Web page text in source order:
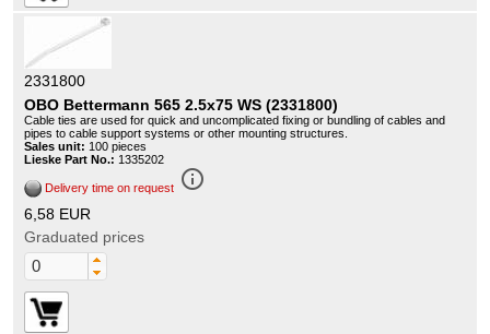
2331800
OBO Bettermann 565 2.5x75 WS (2331800)
Cable ties are used for quick and uncomplicated fixing or bundling of cables and
pipes to cable support systems or other mounting structures.
Sales unit: 100 pieces
Lieske Part No.: 1335202
Delivery time on request info_outline
6,58 EUR
Graduated prices